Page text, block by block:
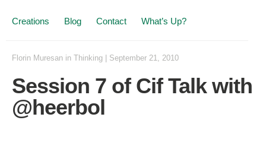
Creations Blog Contact What’s Up?
Florin Muresan in Thinking September 21, 2010
Session 7 of Cif Talk with
@heerbol